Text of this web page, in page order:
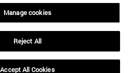
Manage cookies
Reject All
Accept All Cookies